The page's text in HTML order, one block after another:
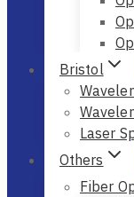
Bristol
Laser
Others
Fiber